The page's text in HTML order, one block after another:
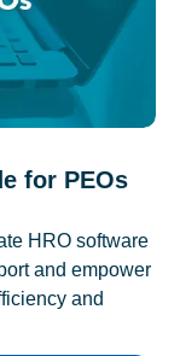
for PEOs
HRO software
and empower
and